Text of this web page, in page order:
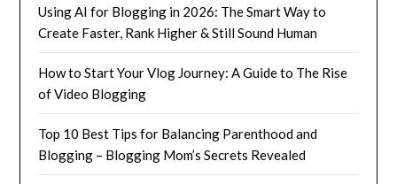
Using AI for Blogging in 2026: The Smart Way to
Create Faster, Rank Higher & Still Sound Human
How to Start Your Vlog Journey: A Guide to The Rise
of Video Blogging
Top 10 Best Tips for Balancing Parenthood and
Blogging – Blogging Mom’s Secrets Revealed